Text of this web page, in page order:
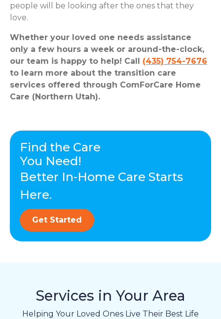
people will be looking after the ones that they
love.
Whether your loved one needs assistance
only a few hours a week or around-the-clock,
our team is happy to help! Call (435) 754-7676
to learn more about the transition care
services offered through ComForCare Home
Care (Northern Utah).
Find the Care
You Need!
Better In-Home Care Starts
Here.
Get Started
Services in Your Area
Helping Your Loved Ones Live Their Best Life